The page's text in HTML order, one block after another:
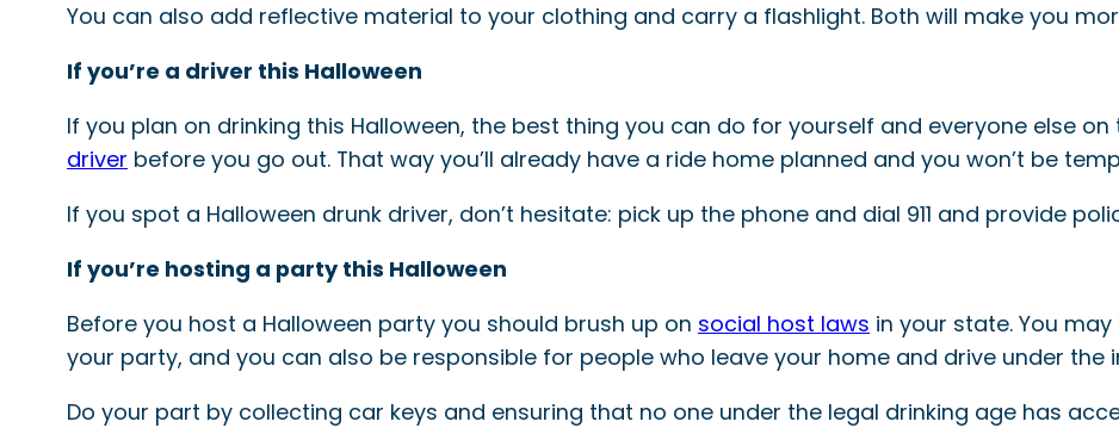
You can also add reflective material to your clothing and carry a flashlight. Both will make you
If you’re a driver this Halloween
If you plan on drinking this Halloween, the best thing you can do for yourself and everyone else
driver before you go out. That way you’ll already have a ride home planned and you won’t be
If you spot a Halloween drunk driver, don’t hesitate: pick up the phone and dial 911 and provide
If you’re hosting a party this Halloween
Before you host a Halloween party you should brush up on social host laws in your state. You
your party, and you can also be responsible for people who leave your home and drive under the
Do your part by collecting car keys and ensuring that no one under the legal drinking age has